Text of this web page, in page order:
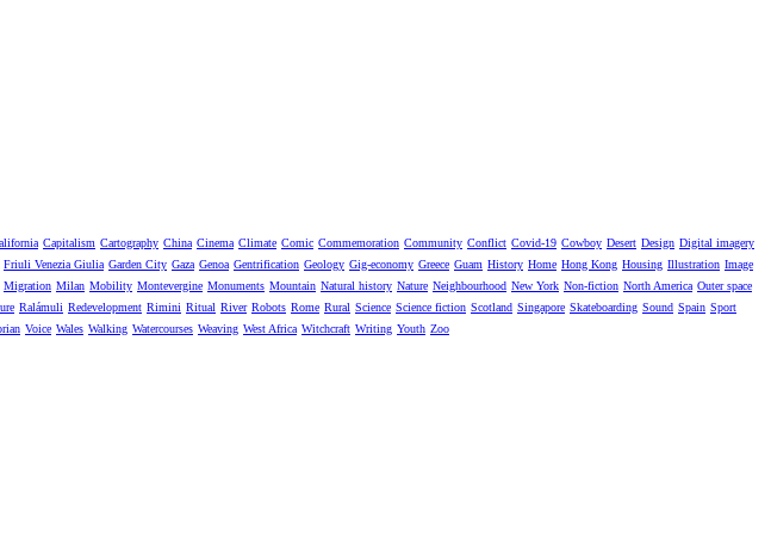
Capitalism Cartography China Cinema Climate Comic Commemoration Community Conflict Covid-19 Cowboy Desert Design Digital imagery
Friuli Venezia Giulia Garden City Gaza Genoa Gentrification Geology Gig-economy Greece Guam History Home Hong Kong Housing Illustration Image
Migration Milan Mobility Montevergine Monuments Mountain Natural history Nature Neighbourhood New York Non-fiction North America Outer space
Ralámuli Redevelopment Rimini Ritual River Robots Rome Rural Science Science fiction Scotland Singapore Skateboarding Sound Spain Sport
Voice Wales Walking Watercourses Weaving West Africa Witchcraft Writing Youth Zoo